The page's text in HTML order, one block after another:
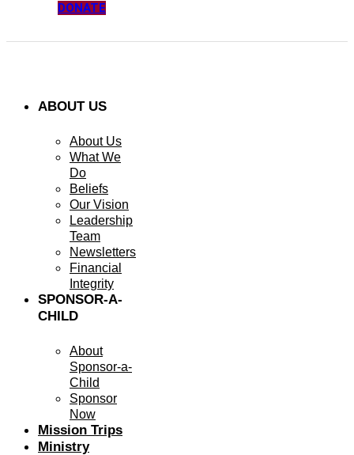
DONATE
ABOUT US
About Us
What We
Do
Beliefs
Our Vision
Leadership
Team
Newsletters
Financial
Integrity
SPONSOR-A-
CHILD
About
Sponsor-a-
Child
Sponsor
Now
Mission Trips
Ministry